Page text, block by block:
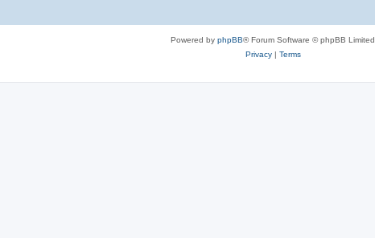
Powered by phpBB® Forum Software © phpBB Limited
Privacy| Terms